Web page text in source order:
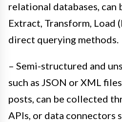
relational databases, can
Extract, Transform, Load
direct querying methods.
– Semi-structured and
such as JSON or XML
posts, can be collected
APIs, or data connectors